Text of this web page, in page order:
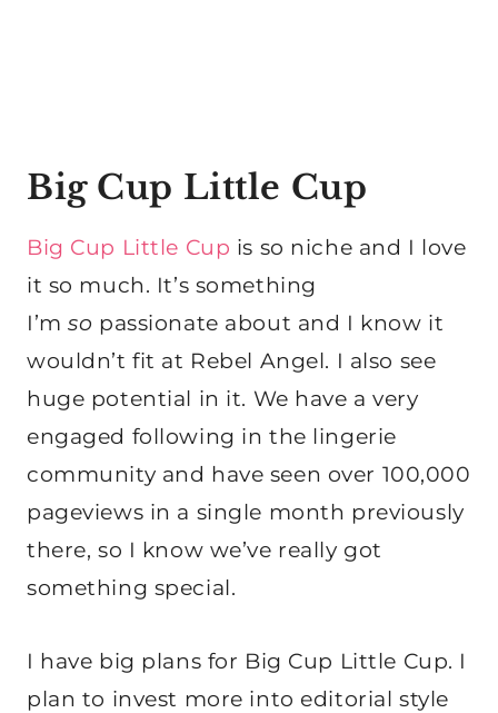
Big Cup Little Cup
Big Cup Little Cup is so niche and I love
it so much. It’s something
I’mso passionate about and I know it
wouldn’t fit at Rebel Angel. I also see
huge potential in it. We have a very
engaged following in the lingerie
community and have seen over 100,000
pageviews in a single month previously
there, so I know we’ve really got
something special.
I have big plans for Big Cup Little Cup. I
plan to invest more into editorial style